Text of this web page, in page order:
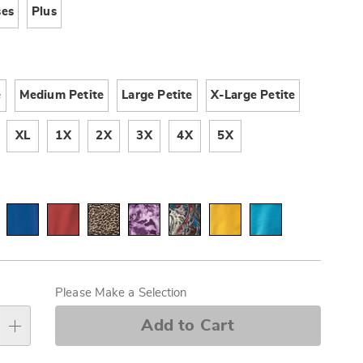
Plus
Medium Petite Large Petite X-Large Petite
XL 1X 2X 3X 4X 5X
Please Make a Selection
Add to Cart